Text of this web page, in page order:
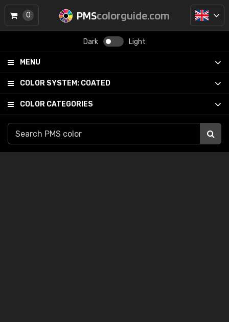
PMScolorguide.com
Dark Light
MENU
COLOR SYSTEM: COATED
COLOR CATEGORIES
0